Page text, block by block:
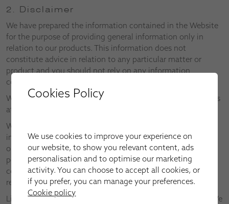
2. Disclaimer
We have prepared the information contained in the Website
for the purpose of providing general information only in
relation to our products. This information does not
constitute advice in relation to any particular matter or
product and you should not rely on any information
contained in the Website without first consulting us.
We reserve the right to alter both the Website and the Terms
at any time.
We assume no responsibility for any information contained
in the Website, and provide you with access to the Website
only on the basis that we disclaim to the maximum extent
permitted by applicable law all representations, warranties,
conditions and other terms which may have had effect in
relation to the Website but for these Terms.
Links to other websites are provided for information only. We
Cookies Policy
We use cookies to improve your experience on
our website, to show you relevant content, ads
personalisation and to optimise our marketing
activity. You can choose to accept all cookies, or
if you prefer, you can manage your preferences.
Cookie policy